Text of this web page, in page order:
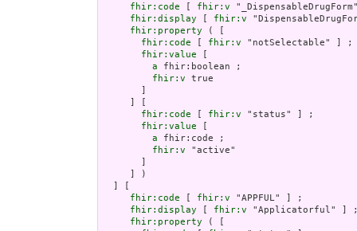
fhir:code [ fhir:v
fhir:display [ fhir:v
fhir:property ( [
fhir:code [ fhir:v "notSelectable" ] ;
fhir:value [
a fhir:boolean ;
fhir:v true
       ]
     ] [
fhir:code [ fhir:v "status" ] ;
fhir:value [
a fhir:code ;
fhir:v "active"
       ]
     ] )
  ] [
fhir:code [ fhir:v "APPFUL" ] ;
fhir:display [ fhir:v "Applicatorful" ] ;
fhir:property ( [